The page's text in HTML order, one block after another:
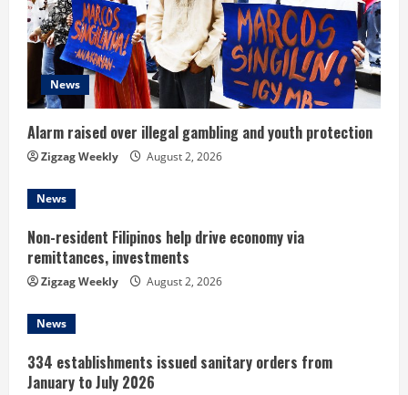
e
a
d
i
n
g
News
Alarm raised over illegal gambling and youth protection
Zigzag Weekly August 2, 2026
News
Non-resident Filipinos help drive economy via
remittances, investments
Zigzag Weekly August 2, 2026
News
334 establishments issued sanitary orders from
January to July 2026